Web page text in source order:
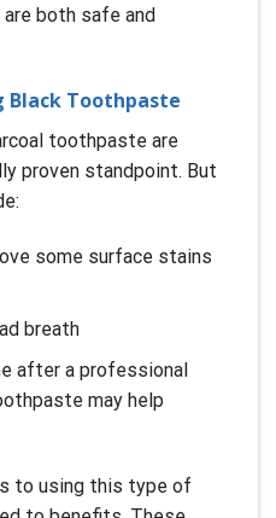
both safe and
Black Toothpaste
toothpaste are
proven standpoint. But
some surface stains
breath
after a professional
may help
to using this type of